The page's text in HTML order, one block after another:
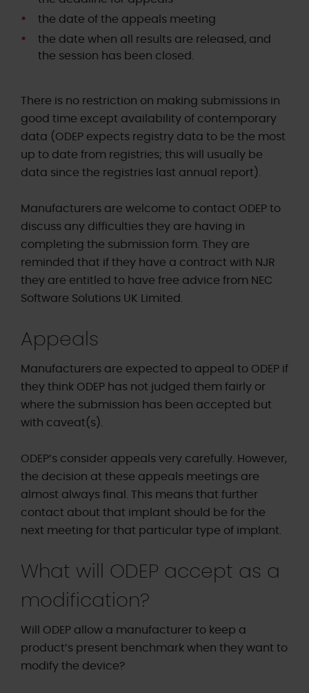
the date of the appeals meeting
the date when all results are released, and
the session has been closed.
There is no restriction on making submissions in
good time except availability of contemporary
data (ODEP expects registry data to be the most
up to date from registries; this will usually be
data since the registries last annual report).
Manufacturers are welcome to contact ODEP to
discuss any difficulties they are having in
completing the submission form. They are
reminded that if they have a contract with NJR
they are entitled to have free advice from NEC
Software Solutions UK Limited.
Appeals
Manufacturers are expected to appeal to ODEP if
they think ODEP has not judged them fairly or
where the submission has been accepted but
with caveat(s).
ODEP’s consider appeals very carefully. However,
the decision at these appeals meetings are
almost always final. This means that further
contact about that implant should be for the
next meeting for that particular type of implant.
What will ODEP accept as a
modification?
Will ODEP allow a manufacturer to keep a
product’s present benchmark when they want to
modify the device?